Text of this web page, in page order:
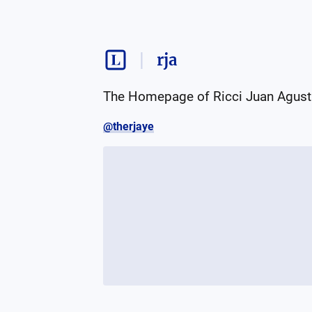
rja
The Homepage of Ricci Juan
@therjaye